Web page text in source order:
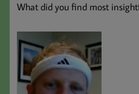
What did you find most